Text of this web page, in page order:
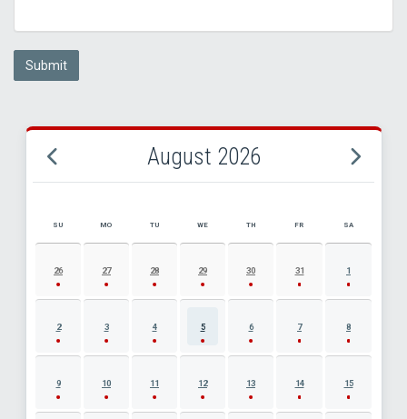
Submit
August 2026
AUGUST 2026 EVENT CALENDAR
SU MO TU WE TH FR SA
26 27 28 29 30 31 1
2 3 4 5 6 7 8
9 10 11 12 13 14 15